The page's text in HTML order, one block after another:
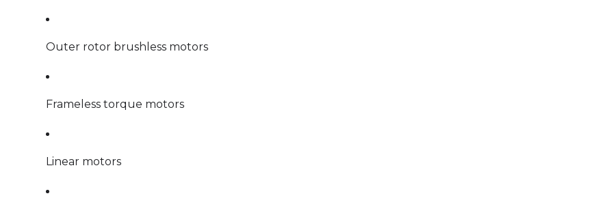
Outer rotor brushless motors
Frameless torque motors
Linear motors